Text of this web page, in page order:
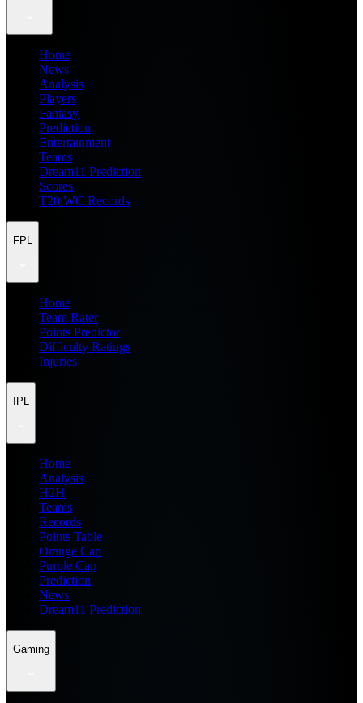
Home
News
Analysis
Players
Fantasy
Prediction
Entertainment
Teams
Dream11 Prediction
Scores
T20 WC Records
FPL
Home
Team Rater
Points Predictor
Difficulty Ratings
Injuries
IPL
Home
Analysis
H2H
Teams
Records
Points Table
Orange Cap
Purple Cap
Prediction
News
Dream11 Prediction
Gaming